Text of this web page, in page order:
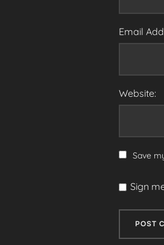
Email
Website:
Save
Sign